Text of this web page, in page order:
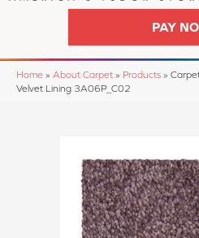
PAY
Home » About Carpet » Products »
Velvet Lining 3A06P_C02